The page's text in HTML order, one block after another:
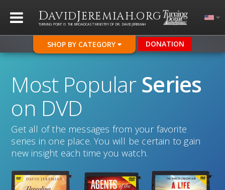
DAVIDJEREMIAH.ORG
TURNING POINT IS THE BROADCAST MINISTRY OF DR. DAVID JEREMIAH
SHOP BY CATEGORY DONATION
Most PopularSeries
on DVD
Get all of the messages from your favorite
series in one place. You will be certain to gain
new insight each time you watch.